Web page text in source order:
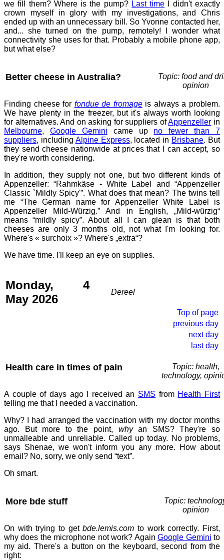
we fill them? Where is the pump? Last time I didn't exactly
crown myself in glory with my investigations, and Chris
ended up with an unnecessary bill. So Yvonne contacted her,
and... she turned on the pump, remotely! I wonder what
connectivity she uses for that. Probably a mobile phone app,
but what else?
Better cheese in Australia?
Topic: food and
opinion
Finding cheese for fondue de fromageis always a problem.
We have plenty in the freezer, but it's always worth looking
for alternatives. And on asking for suppliers ofAppenzeller in
Melbourne, Google Gemini came up no fewer than 7
suppliers, including Alpine Express, located in Brisbane. But
they send cheese nationwide at prices that I can accept, so
they're worth considering.
In addition, they supply not one, but two different kinds of
Appenzeller: “Rahmkäse - White Label and “Appenzeller
Classic `Mildly Spicy'”. What does that mean? The twins tell
me “The German name for Appenzeller White Label is
Appenzeller Mild-Würzig.” And in English, „Mild-würzig“
means “mildly spicy”. About all I can glean is that both
cheeses are only 3 months old, not what I'm looking for.
Where's « surchoix »? Where's „extra“?
We have time. I'll keep an eye on supplies.
Monday, 4
May 2026
Dereel
Top of page
previous day
next day
last day
Health care in times of pain
Topic: health,
technology,
A couple of days ago I received an SMS from Health First
telling me that I needed a vaccination.
Why? I had arranged the vaccination with my doctor months
ago. But more to the point, whyan SMS? They're so
unmalleable and unreliable. Called up today. No problems,
says Shenae, we won't inform you any more. How about
email? No, sorry, we only send “text”.
Oh smart.
More bde stuff
Topic:
opinion
On with trying to getbde.lemis.com to work correctly. First,
why does the microphone not work? AgainGoogle Gemini to
my aid. There's a button on the keyboard, second from the
right: